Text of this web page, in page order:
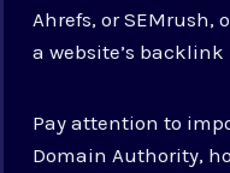
Ahrefs, or SEMrush,
a website’s backlink
Pay attention to
Domain Authority,